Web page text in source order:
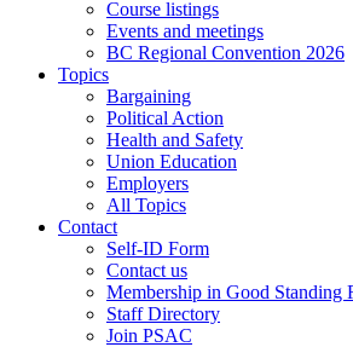
Course listings
Events and meetings
BC Regional Convention 2026
Topics
Bargaining
Political Action
Health and Safety
Union Education
Employers
All Topics
Contact
Self-ID Form
Contact us
Membership in Good Standing
Staff Directory
Join PSAC